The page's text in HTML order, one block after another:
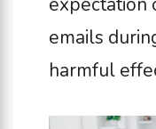
emails
harmful